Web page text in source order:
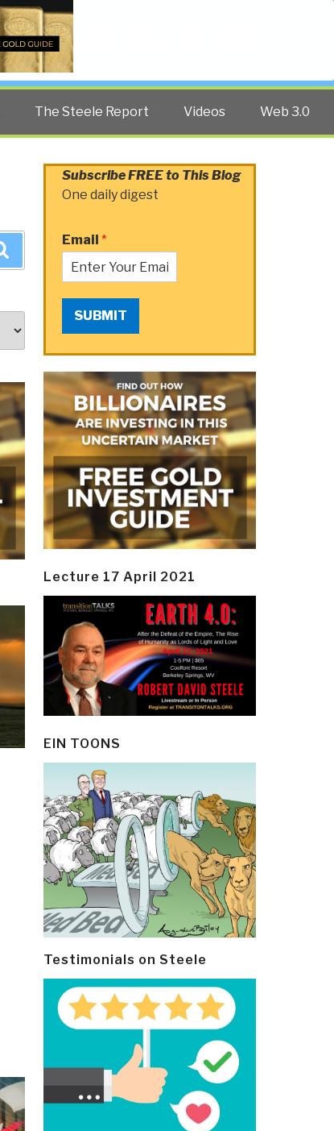
The Steele Report Videos Web 3.0
Subscribe FREE to This Blog
One daily digest
Email *
SUBMIT
Lecture 17 April 2021
EIN TOONS
Testimonials on Steele